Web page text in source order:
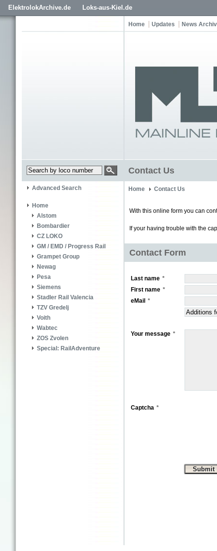
ElektrolokArchive.de Loks-aus-Kiel.de
Home Updates News
Contact Us
Advanced Search
Home
Alstom
Bombardier
CZ LOKO
GM / EMD / Progress Rail
Grampet Group
Newag
Pesa
Siemens
Stadler Rail Valencia
TZV Gredelj
Voith
Wabtec
ZOS Zvolen
Special: RailAdventure
Home Contact Us
With this online form you can
If your having trouble with the
Contact Form
Last name
First name
eMail
Your message
Captcha